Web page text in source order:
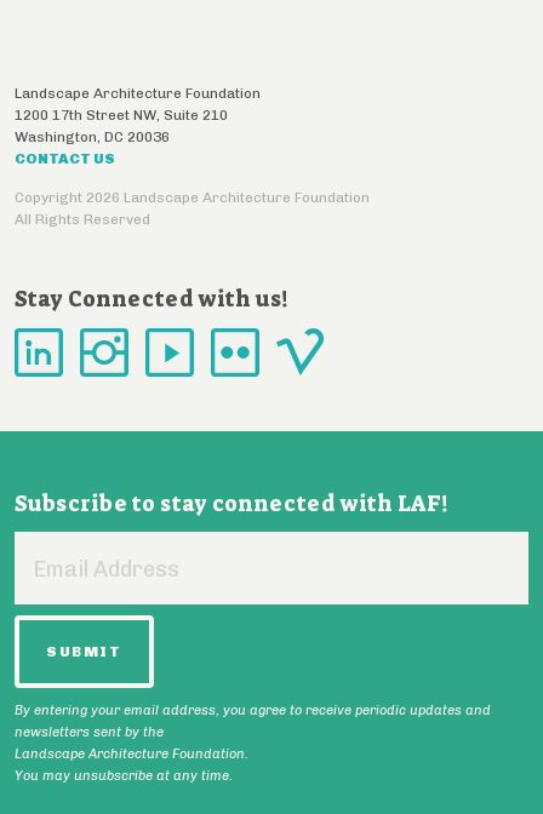
Landscape Architecture Foundation
1200 17th Street NW, Suite 210
Washington, DC 20036
CONTACT US
Copyright 2026 Landscape Architecture Foundation
All Rights Reserved
Stay Connected with us!
Subscribe to stay connected with LAF!
Address
By entering your email address, you agree to receive periodic updates and
newsletters sent by the
Landscape Architecture Foundation.
You may unsubscribe at any time.